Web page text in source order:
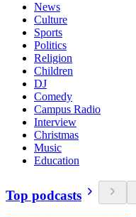
News
Culture
Sports
Politics
Religion
Children
DJ
Comedy
Campus Radio
Interview
Christmas
Music
Education
Top podcasts